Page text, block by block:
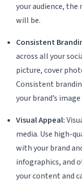
your audience,
will be.
Consistent
across all your
picture, cover
Consistent
your brand’s
Visual Appeal:
media. Use high-
with your brand
infographics, and
your content and